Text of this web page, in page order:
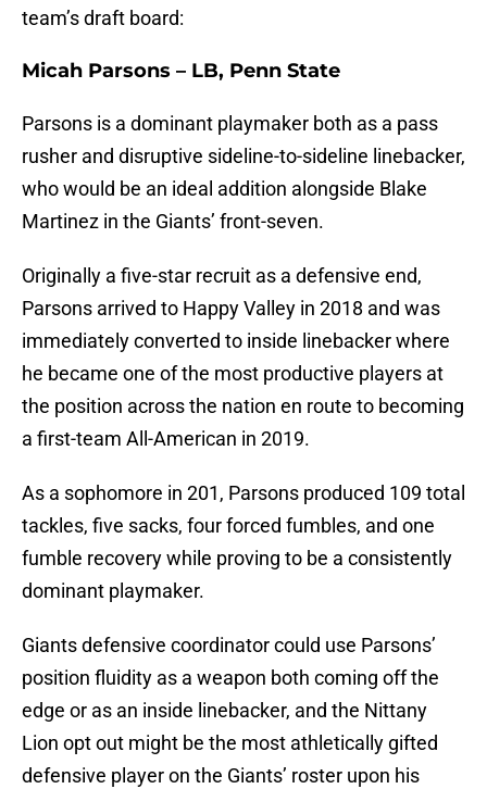
team’s draft board:
Micah Parsons – LB, Penn State
Parsons is a dominant playmaker both as a pass
rusher and disruptive sideline-to-sideline linebacker,
who would be an ideal addition alongside Blake
Martinez in the Giants’ front-seven.
Originally a five-star recruit as a defensive end,
Parsons arrived to Happy Valley in 2018 and was
immediately converted to inside linebacker where
he became one of the most productive players at
the position across the nation en route to becoming
a first-team All-American in 2019.
As a sophomore in 201, Parsons produced 109 total
tackles, five sacks, four forced fumbles, and one
fumble recovery while proving to be a consistently
dominant playmaker.
Giants defensive coordinator could use Parsons’
position fluidity as a weapon both coming off the
edge or as an inside linebacker, and the Nittany
Lion opt out might be the most athletically gifted
defensive player on the Giants’ roster upon his